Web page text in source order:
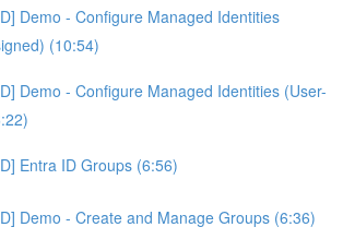
Demo - Configure Managed Identities
(10:54)
Demo - Configure Managed Identities (User-
Entra ID Groups (6:56)
Demo - Create and Manage Groups (6:36)